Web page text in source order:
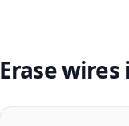
Erase